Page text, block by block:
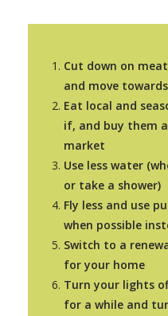
Cut down on
and move
Eat local and
if, and buy them
market
Use less water
or take a shower)
Fly less and use
when possible
Switch to a
for your home
Turn your lights
for a while and